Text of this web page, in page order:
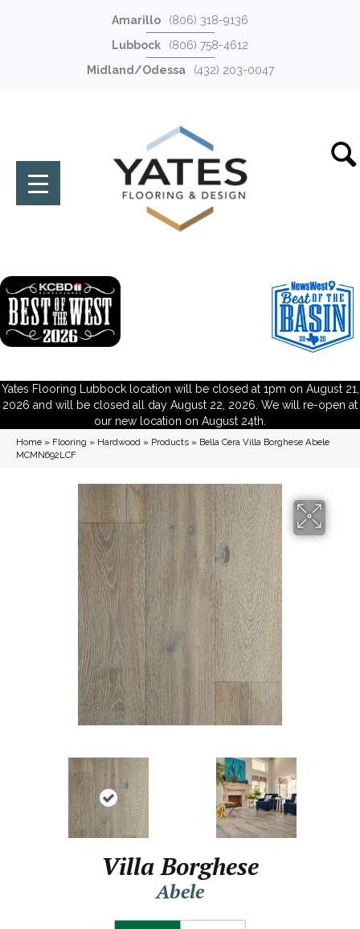
Amarillo
(806) 318-9136
Lubbock
(806) 758-4612
Midland/Odessa
(432) 203-0047
Yates Flooring Lubbock location will be closed at 1pm on August 21,
2026 and will be closed all day August 22, 2026. We will re-open at
our new location on August 24th.
Home » Flooring » Hardwood » Products » Bella Cera Villa Borghese Abele
MCMN692LCF
Villa Borghese
Abele